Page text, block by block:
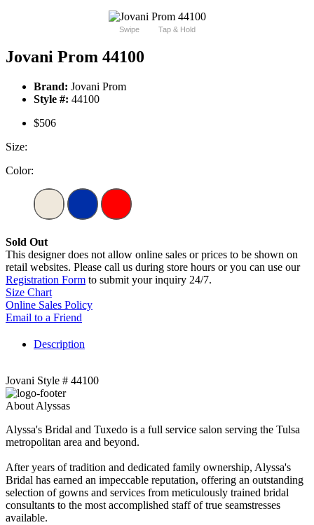
Swipe Tap & Hold
Jovani Prom 44100
Brand: Jovani Prom
Style #: 44100
$506
Size:
Color:
Sold Out
This designer does not allow online sales or prices to be shown on
retail websites. Please call us during store hours or you can use our
Registration Form to submit your inquiry 24/7.
Size Chart
Online Sales Policy
Email to a Friend
Description
Jovani Style # 44100
About Alyssas
Alyssa's Bridal and Tuxedo is a full service salon serving the Tulsa
metropolitan area and beyond.
After years of tradition and dedicated family ownership, Alyssa's
Bridal has earned an impeccable reputation, offering an outstanding
selection of gowns and services from meticulously trained bridal
consultants to the most accomplished staff of true seamstresses
available.